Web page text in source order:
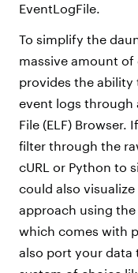
EventLogFile.
To simplify the
massive amount
provides the ability
event logs through
File (ELF)
filter through the
cURL or Python to
could also
approach using
which comes with
also port your data